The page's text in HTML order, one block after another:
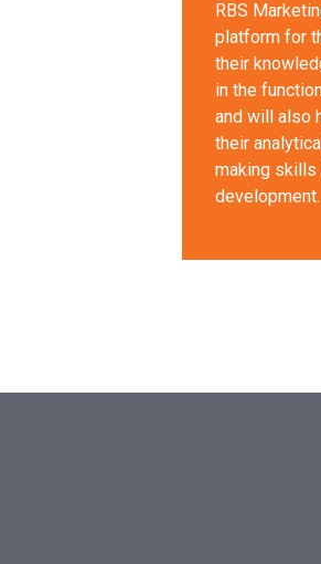
RBS
platform for
their
in the
and will also
their
making skills
development.